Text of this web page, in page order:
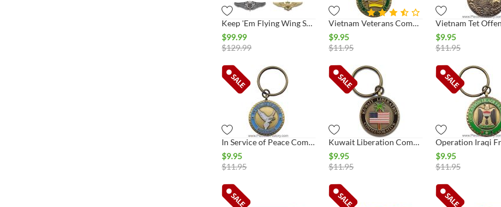
Keep 'Em Flying Wing Set - Collect All 10
$99.99
$129.99
Vietnam Veterans Commemorative Key Ring
$9.95
$11.95
$9.95
$11.95
In Service of Peace Commemorative Key Ring
$9.95
$11.95
Kuwait Liberation Commemorative Key Ring
$9.95
$11.95
$9.95
$11.95